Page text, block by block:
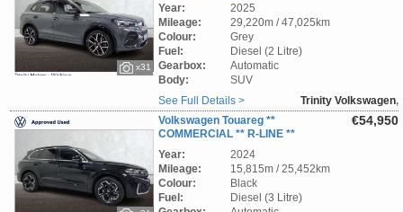
x31
VOLKSWAGEN **
Year:
2025
Mileage:
29,220m / 47,025km
Colour:
Grey
Fuel:
Diesel (2 Litre)
Gearbox:
Automatic
Body:
SUV
See Full Details >
Trinity Volkswagen,
Wicklow
€54,950
Volkswagen Touareg **
COMMERCIAL ** R-LINE **
3.0TDI ** 231BHP ** 4MATIC ** DSG
AUTOMATIC ** STUNNING SUV ** TRINITY
VOLKSWAGEN **
Year:
2024
Mileage:
15,815m / 25,452km
Colour:
Black
Fuel:
Diesel (3 Litre)